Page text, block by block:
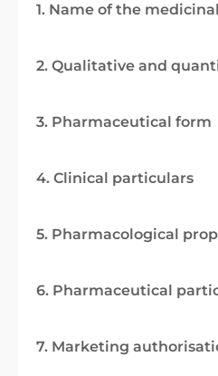
1. Name of the
2. Qualitative and
3. Pharmaceutical form
4. Clinical particulars
5. Pharmacological
6. Pharmaceutical
7. Marketing